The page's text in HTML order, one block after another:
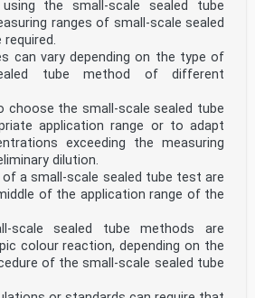
conformity assessment, as well
ISO's adherence to
(WTO) principles in the
Trade (TBT), see
by Technical Committee
Subcommittee SC 2,
biochemical methods.
ISO 23696 series can be
on this document should be
national standards body. A
bodies can be found at
role in nature and are
The main anthropic
(fertilizers and manure) and
as food, chemical, paper
the small-scale sealed tube
ranges of small-scale sealed
can vary depending on the type of
tube method of different
choose the small-scale sealed tube
application range or to adapt
exceeding the measuring
dilution.
a small-scale sealed tube test are
of the application range of the
scale sealed tube methods are
colour reaction, depending on the
of the small-scale sealed tube